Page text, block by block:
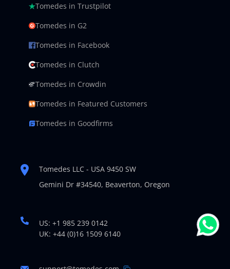
Tomedes in Trustpilot
Tomedes in G2
Tomedes in Facebook
Tomedes in Clutch
Tomedes in Crowdin
Tomedes in Featured Customers
Tomedes in Goodfirms
Tomedes LLC - USA 9450 SW
Gemini Dr #34540, Beaverton, Oregon
US: +1 985 239 0142
UK: +44 (0)16 1509 6140